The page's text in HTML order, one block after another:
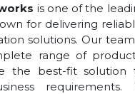
is one of the
for delivering
solutions. Our
range of
the best-fit solution